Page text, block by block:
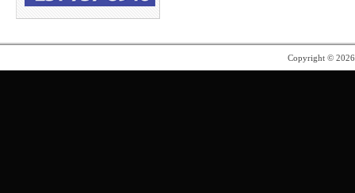
Copyright ©